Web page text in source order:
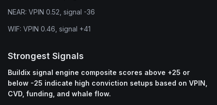
NEAR: VPIN 0.52, signal -36
WIF: VPIN 0.46, signal +41
Strongest Signals
Buildix signal engine composite scores above +25 or
below -25 indicate high conviction setups based on VPIN,
CVD, funding, and whale flow.